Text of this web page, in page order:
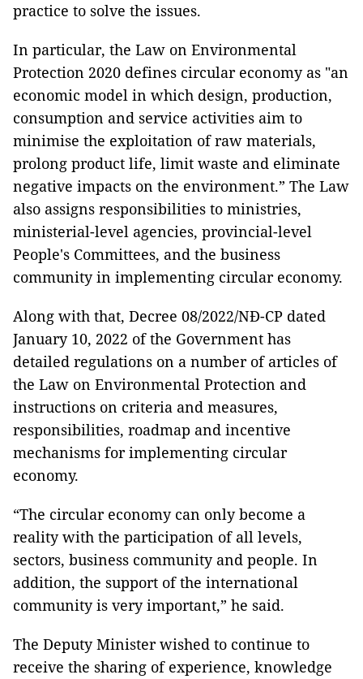
practice to solve the issues.
In particular, the Law on Environmental
Protection 2020 defines circular economy as "an
economic model in which design, production,
consumption and service activities aim to
minimise the exploitation of raw materials,
prolong product life, limit waste and eliminate
negative impacts on the environment.” The Law
also assigns responsibilities to ministries,
ministerial-level agencies, provincial-level
People's Committees, and the business
community in implementing circular economy.
Along with that, Decree 08/2022/NĐ-CP dated
January 10, 2022 of the Government has
detailed regulations on a number of articles of
the Law on Environmental Protection and
instructions on criteria and measures,
responsibilities, roadmap and incentive
mechanisms for implementing circular
economy.
“The circular economy can only become a
reality with the participation of all levels,
sectors, business community and people. In
addition, the support of the international
community is very important,” he said.
The Deputy Minister wished to continue to
receive the sharing of experience, knowledge